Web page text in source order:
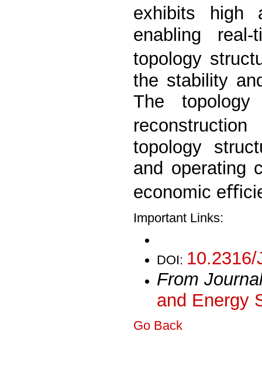
exhibits high
enabling
topology
the stability
The topology
topology
and operating
economic
Important Links:
DOI:
From
and Energy
Go Back